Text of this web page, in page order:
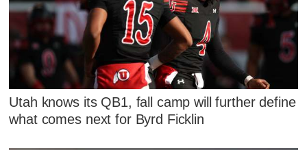
Utah knows its QB1, fall camp will further define
what comes next for Byrd Ficklin